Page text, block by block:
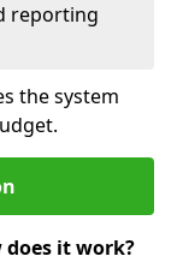
reporting
the system
does it work?